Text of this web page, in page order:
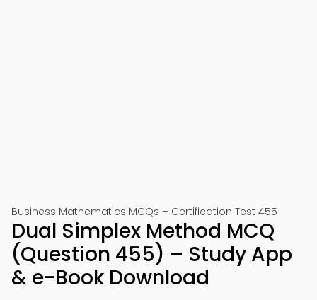
Business Mathematics MCQs – Certification Test 455
Dual Simplex Method MCQ
(Question 455) – Study App
& e-Book Download